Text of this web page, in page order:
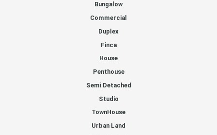
Bungalow
Commercial
Duplex
Finca
House
Penthouse
Semi Detached
Studio
TownHouse
Urban Land